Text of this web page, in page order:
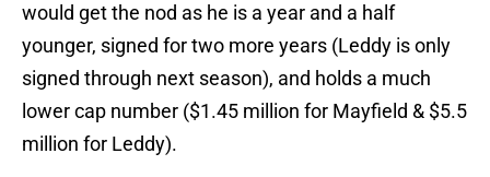
would get the nod as he is a year and a half
younger, signed for two more years (Leddy is only
signed through next season), and holds a much
lower cap number ($1.45 million for Mayfield & $5.5
million for Leddy).